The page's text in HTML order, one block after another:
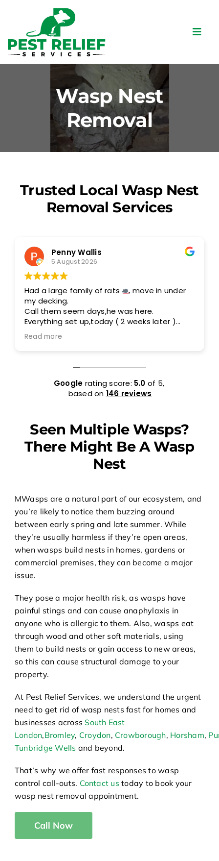
content
Home
Locations
Wasp Nest
Removal
Trusted Local Wasp Nest
Removal Services
Penny Wallis
5 August 2026
Had a large family of rats
, move in under
my decking.
Call them seem days,he was here.
Everything set up,today ( 2 weeks later )
I am rats free.
Out standing service,I would highly
Read more
Google rating score: 5.0 of 5,
based on 146 reviews
Seen Multiple Wasps?
There Might Be A Wasp
Nest
MWasps are a natural part of our ecosystem, and
you’re likely to notice them buzzing around
between early spring and late summer. While
they’re usually harmless if they’re open areas,
when wasps build nests in homes, gardens or
commercial premises, they can become a major
issue.
They pose a major health risk, as wasps have
painful stings and can cause anaphylaxis in
anyone who is allergic to them. Also, wasps eat
through wood and other soft materials, using
them to build nests or gain access to new areas,
so this can cause structural damage to your
property.
At Pest Relief Services, we understand the urgent
need to get rid of wasp nests fast for homes and
businesses across South East
London,Bromley, Croydon, Crowborough, Horsham,
Tunbridge Wells and beyond.
That’s why we offer fast responses to wasp
control call-outs. Contact us today to book your
wasp nest removal appointment.
Call Now